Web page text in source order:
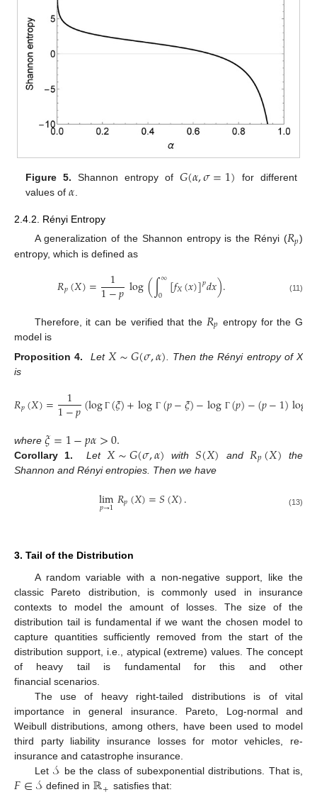
Figure 5. Shannon entropy of 𝐺(𝛼,𝜎=1)
for different
values of𝛼
2.4.2. Rényi Entropy
A generalization of the Shannon entropy is the Rényi (𝑅𝑝)
entropy, which is defined as
𝑅𝑝(𝑋)= 1
1−𝑝log(∫∞
0 [𝑓𝑋(𝑥)]𝑝𝑑𝑥). (11)
Therefore, it can be verified that the 𝑅𝑝 entropy for the G
model is
Proposition 4.
Let 𝑋∼𝐺(𝜎,𝛼). Then the Rényi entropy of X
is
𝑅𝑝(𝑋)= 1
1−𝑝(log Γ (𝜉)+log Γ (𝑝−𝜉)−log Γ (𝑝)−(𝑝−1)log
where 𝜉=1−𝑝𝛼>0.
Corollary 1. Let 𝑋∼𝐺(𝜎,𝛼) with𝑆(𝑋) and 𝑅𝑝(𝑋)
the
Shannon and Rényi entropies. Then we have
lim
𝑝→1𝑅𝑝(𝑋)=𝑆(𝑋). (13)
3. Tail of the Distribution
A random variable with a non-negative support, like the
classic Pareto distribution, is commonly used in insurance
contexts to model the amount of losses. The size of the
distribution tail is fundamental if we want the chosen model to
capture quantities sufficiently removed from the start of the
distribution support, i.e., atypical (extreme) values. The concept
of heavy tail is fundamental for this and other
financial scenarios.
The use of heavy right-tailed distributions is of vital
importance in general insurance. Pareto, Log-normal and
Weibull distributions, among others, have been used to model
third party liability insurance losses for motor vehicles, re-
insurance and catastrophe insurance.
Let 𝒮 be the class of subexponential distributions. That is,
𝐹∈𝒮defined in ℝ+ satisfies that: